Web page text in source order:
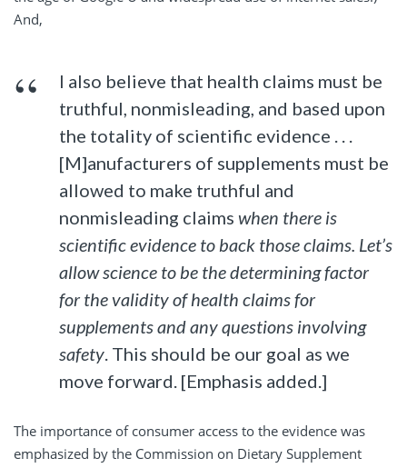
And,
I also believe that health claims must be
truthful, nonmisleading, and based upon
the totality of scientific evidence . . .
[M]anufacturers of supplements must be
allowed to make truthful and
nonmisleading claims when there is
scientific evidence to back those claims. Let’s
allow science to be the determining factor
for the validity of health claims for
supplements and any questions involving
safety. This should be our goal as we
move forward. [Emphasis added.]
The importance of consumer access to the evidence was
emphasized by the Commission on Dietary Supplement